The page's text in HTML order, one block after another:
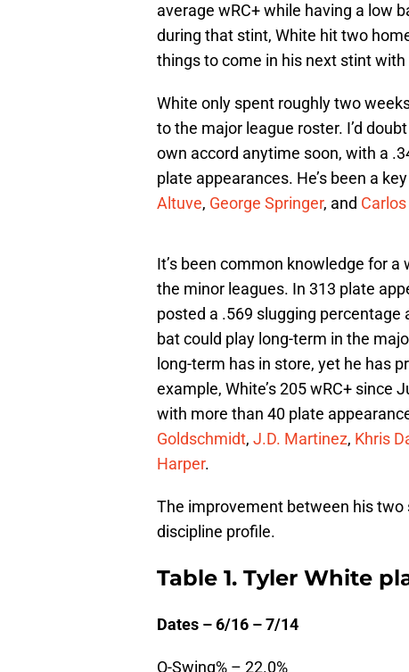
average wRC+ while having a low
during that stint, White hit two
things to come in his next stint
White only spent roughly two
to the major league roster. I’d
own accord anytime soon, with a
plate appearances. He’s been a
Altuve, George Springer, and
It’s been common knowledge for
the minor leagues. In 313 plate
posted a .569 slugging percentage
bat could play long-term in the
long-term has in store, yet he has
example, White’s 205 wRC+ since
with more than 40 plate
Goldschmidt, J.D. Martinez, Khris
Harper.
The improvement between his
discipline profile.
Table 1. Tyler White
Dates – 6/16 – 7/14
O-Swing% – 22.0%